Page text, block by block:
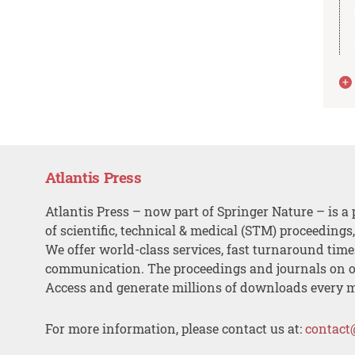
Atlantis Press
Atlantis Press – now part of Springer Nature – is a
of scientific, technical & medical (STM)
We offer world-class services, fast turnaround
communication. The proceedings and journals on
Access and generate millions of downloads every
For more information, please contact us at: